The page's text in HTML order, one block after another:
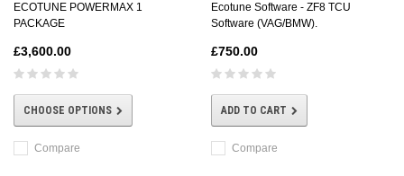
ECOTUNE POWERMAX 1
PACKAGE
£3,600.00
CHOOSE OPTIONS
Compare
Ecotune Software - ZF8 TCU
Software (VAG/BMW).
£750.00
ADD TO CART
Compare